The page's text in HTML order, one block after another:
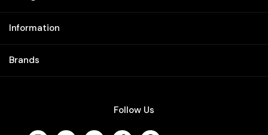
Information
Brands
Follow Us